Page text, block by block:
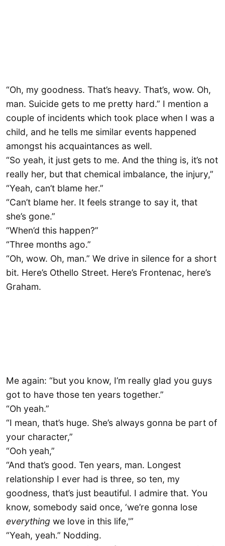
“Oh, my goodness. That’s heavy. That’s, wow. Oh,
man. Suicide gets to me pretty hard.” I mention a
couple of incidents which took place when I was a
child, and he tells me similar events happened
amongst his acquaintances as well.
“So yeah, it just gets to me. And the thing is, it’s not
really her, but that chemical imbalance, the injury,”
“Yeah, can’t blame her.”
“Can’t blame her. It feels strange to say it, that
she’s gone.”
“When’d this happen?”
“Three months ago.”
“Oh, wow. Oh, man.” We drive in silence for a short
bit. Here’s Othello Street. Here’s Frontenac, here’s
Graham.
Me again: “but you know, I’m really glad you guys
got to have those ten years together.”
“Oh yeah.”
“I mean, that’s huge. She’s always gonna be part of
your character,”
“Ooh yeah,”
“And that’s good. Ten years, man. Longest
relationship I ever had is three, so ten, my
goodness, that’s just beautiful. I admire that. You
know, somebody said once, ‘we’re gonna lose
everything we love in this life,'”
“Yeah, yeah.” Nodding.